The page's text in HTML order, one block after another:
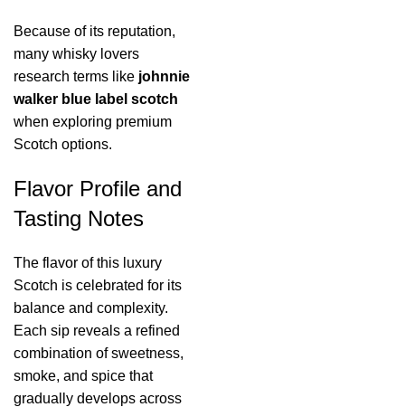
Because of its reputation,
many whisky lovers
research terms like johnnie
walker blue label scotch
when exploring premium
Scotch options.
Flavor Profile and
Tasting Notes
The flavor of this luxury
Scotch is celebrated for its
balance and complexity.
Each sip reveals a refined
combination of sweetness,
smoke, and spice that
gradually develops across